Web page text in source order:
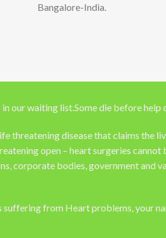
Bangalore-India.
our waiting list.Some die before help
threatening disease that claims the
open – heart surgeries cannot
corporate bodies, government and
from Heart problems, your